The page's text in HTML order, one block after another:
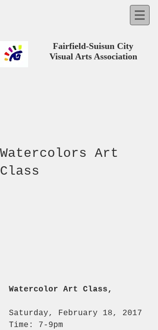
Fairfield-Suisun City
Visual Arts Association
Watercolors Art
Class
Watercolor Art Class,
Saturday, February 18, 2017
Time: 7-9pm